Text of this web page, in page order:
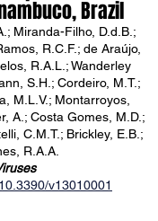
Brazil
Miranda-Filho, D.d.B.;
R.C.F.; de Araújo,
R.A.L.; Wanderley
S.H.; Cordeiro, M.T.;
M.L.V.; Montarroyos,
A.; Costa Gomes, M.D.;
C.M.T.; Brickley, E.B.;
R.A.A.
v13010001